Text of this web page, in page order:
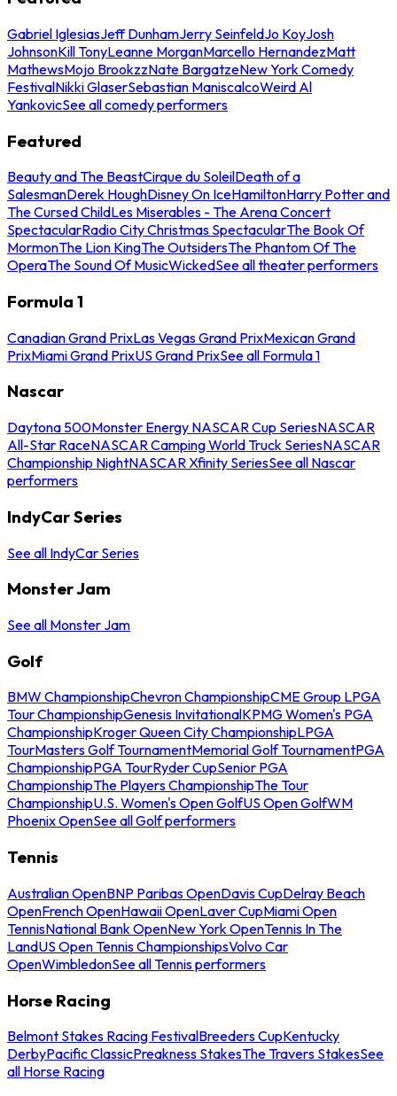
Gabriel IglesiasJeff DunhamJerry SeinfeldJo KoyJosh
JohnsonKill TonyLeanne MorganMarcello HernandezMatt
MathewsMojo BrookzzNate BargatzeNew York Comedy
FestivalNikki GlaserSebastian ManiscalcoWeird Al
YankovicSee all comedy performers
Featured
Beauty and The BeastCirque du SoleilDeath of a
SalesmanDerek HoughDisney On IceHamiltonHarry Potter and
The Cursed ChildLes Miserables - The Arena Concert
SpectacularRadio City Christmas SpectacularThe Book Of
MormonThe Lion KingThe OutsidersThe Phantom Of The
OperaThe Sound Of MusicWickedSee all theater performers
Formula 1
Canadian Grand PrixLas Vegas Grand PrixMexican Grand
PrixMiami Grand PrixUS Grand PrixSee all Formula 1
Nascar
Daytona 500Monster Energy NASCAR Cup SeriesNASCAR
All-Star RaceNASCAR Camping World Truck SeriesNASCAR
Championship NightNASCAR Xfinity SeriesSee all Nascar
performers
IndyCar Series
See all IndyCar Series
Monster Jam
See all Monster Jam
Golf
BMW ChampionshipChevron ChampionshipCME Group LPGA
Tour ChampionshipGenesis InvitationalKPMG Women's PGA
ChampionshipKroger Queen City ChampionshipLPGA
TourMasters Golf TournamentMemorial Golf TournamentPGA
ChampionshipPGA TourRyder CupSenior PGA
ChampionshipThe Players ChampionshipThe Tour
ChampionshipU.S. Women's Open GolfUS Open GolfWM
Phoenix OpenSee all Golf performers
Tennis
Australian OpenBNP Paribas OpenDavis CupDelray Beach
OpenFrench OpenHawaii OpenLaver CupMiami Open
TennisNational Bank OpenNew York OpenTennis In The
LandUS Open Tennis ChampionshipsVolvo Car
OpenWimbledonSee all Tennis performers
Horse Racing
Belmont Stakes Racing FestivalBreeders CupKentucky
DerbyPacific ClassicPreakness StakesThe Travers StakesSee
all Horse Racing